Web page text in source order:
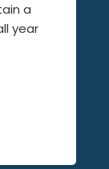
a
year